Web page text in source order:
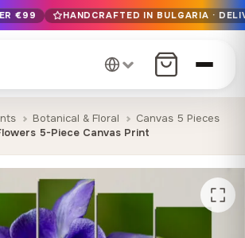
orders over €99
· Delivered in 1-7 days EU-wide
· Premium materials only
€99 HANDCRAFTED IN BULGARIA ·
Botanical & Floral
Canvas 5 Pieces
5-Piece Canvas Print